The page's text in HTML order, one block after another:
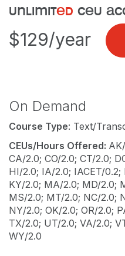
unlimited ceu
$129/year
On Demand
Course Type: Text/
CEUs/Hours Offered:
CA/2.0; CO/2.0; CT/2.0;
HI/2.0; IA/2.0; IACET/
KY/2.0; MA/2.0; MD/2.0;
MS/2.0; MT/2.0; NC/2.0;
NY/2.0; OK/2.0; OR/2.0;
TX/2.0; UT/2.0; VA/2.0;
WY/2.0